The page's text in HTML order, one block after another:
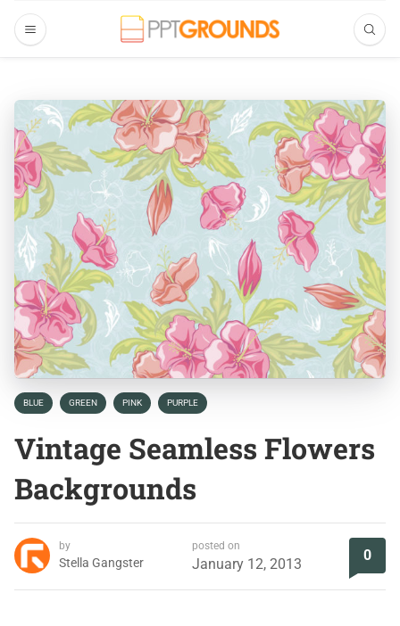
BLUE GREEN PINK PURPLE
Vintage Seamless Flowers
Backgrounds
by
Stella Gangster
posted on
January 12, 2013
0